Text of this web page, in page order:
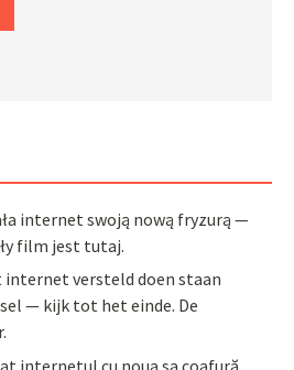
internet swoją nową fryzurą —
film jest tutaj.
internet versteld doen staan
— kijk tot het einde. De
internetul cu noua sa coafură